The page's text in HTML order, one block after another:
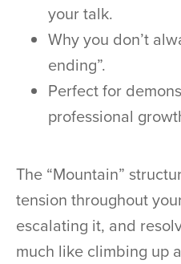
your talk.
Why you don’t
ending”.
Perfect for
professional
The “Mountain”
tension throughout
escalating it, and
much like climbing up